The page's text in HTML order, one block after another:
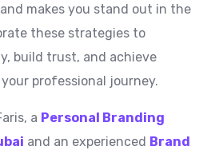
makes you stand out in the
these strategies to
build trust, and achieve
professional journey.
a Personal Branding
and an experienced Brand